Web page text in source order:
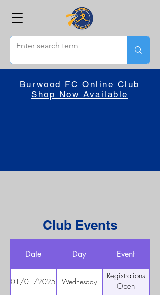
Burwood FC Online Club
Shop Now Available
Club Events
Date Day Event
01/01/2025 Wednesday
Registrations
Open